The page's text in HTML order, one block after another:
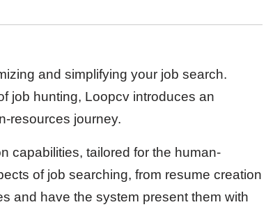
and simplifying your job search.
job hunting, Loopcv introduces an
resources journey.
capabilities, tailored for the human-
of job searching, from resume creation
and have the system present them with